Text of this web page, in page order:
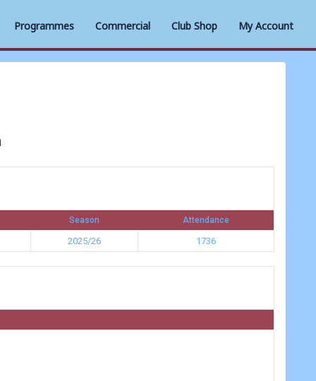
Programmes Commercial Club Shop My Account
Season Attendance
2025/26 1736